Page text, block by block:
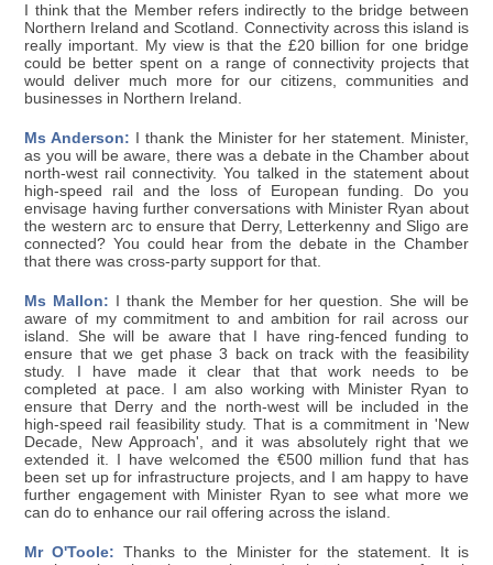
I think that the Member refers indirectly to the bridge between
Northern Ireland and Scotland. Connectivity across this island is
really important. My view is that the £20 billion for one bridge
could be better spent on a range of connectivity projects that
would deliver much more for our citizens, communities and
businesses in Northern Ireland.
Ms Anderson: I thank the Minister for her statement. Minister,
as you will be aware, there was a debate in the Chamber about
north-west rail connectivity. You talked in the statement about
high-speed rail and the loss of European funding. Do you
envisage having further conversations with Minister Ryan about
the western arc to ensure that Derry, Letterkenny and Sligo are
connected? You could hear from the debate in the Chamber
that there was cross-party support for that.
Ms Mallon: I thank the Member for her question. She will be
aware of my commitment to and ambition for rail across our
island. She will be aware that I have ring-fenced funding to
ensure that we get phase 3 back on track with the feasibility
study. I have made it clear that that work needs to be
completed at pace. I am also working with Minister Ryan to
ensure that Derry and the north-west will be included in the
high-speed rail feasibility study. That is a commitment in 'New
Decade, New Approach', and it was absolutely right that we
extended it. I have welcomed the €500 million fund that has
been set up for infrastructure projects, and I am happy to have
further engagement with Minister Ryan to see what more we
can do to enhance our rail offering across the island.
Mr O'Toole: Thanks to the Minister for the statement. It is